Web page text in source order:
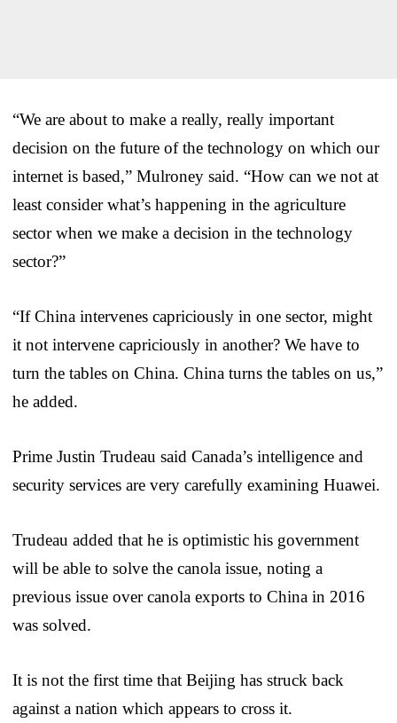
“We are about to make a really, really important
decision on the future of the technology on which our
internet is based,” Mulroney said. “How can we not at
least consider what’s happening in the agriculture
sector when we make a decision in the technology
sector?”
“If China intervenes capriciously in one sector, might
it not intervene capriciously in another? We have to
turn the tables on China. China turns the tables on us,”
he added.
Prime Justin Trudeau said Canada’s intelligence and
security services are very carefully examining Huawei.
Trudeau added that he is optimistic his government
will be able to solve the canola issue, noting a
previous issue over canola exports to China in 2016
was solved.
It is not the first time that Beijing has struck back
against a nation which appears to cross it.